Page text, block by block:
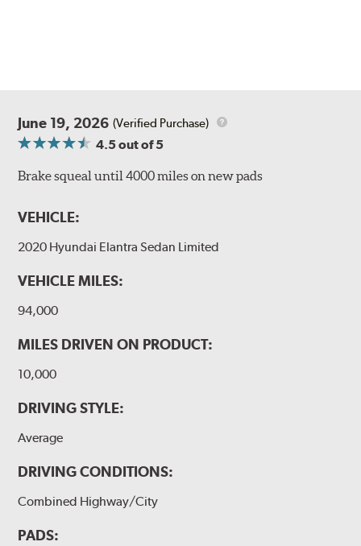
June 19, 2026 (Verified Purchase)
4.5out of 5
Brake squeal until 4000 miles on new pads
VEHICLE:
2020 Hyundai Elantra Sedan Limited
VEHICLE MILES:
94,000
MILES DRIVEN ON PRODUCT:
10,000
DRIVING STYLE:
Average
DRIVING CONDITIONS:
Combined Highway/City
PADS: